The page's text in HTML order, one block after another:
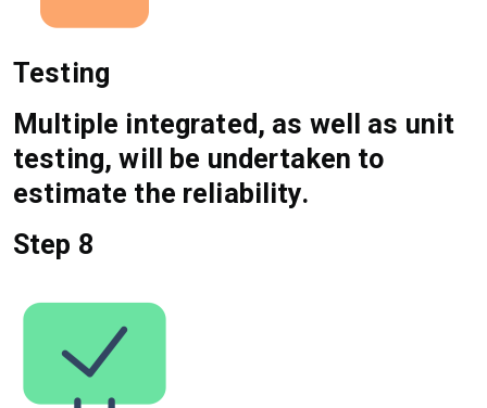
Testing
Multiple integrated, as well as unit
testing, will be undertaken to
estimate the reliability.
Step 8